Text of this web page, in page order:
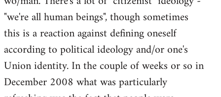
"we're all human beings", though sometimes
this is a reaction against defining oneself
according to political ideology and/or one's
Union identity. In the couple of weeks or so in
December 2008 what was particularly